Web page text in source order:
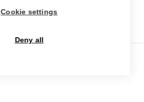
Cookie settings
Deny all